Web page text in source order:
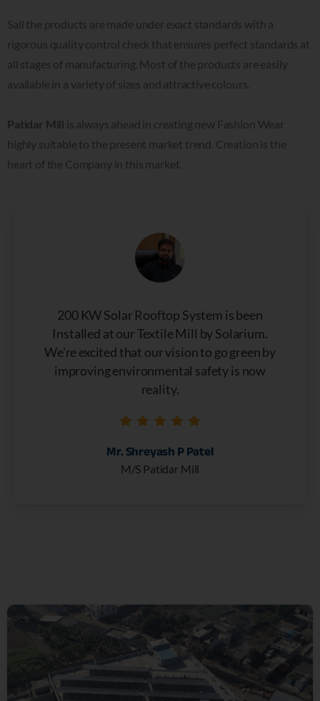
Sall the products are made under exact standards with a
rigorous quality control check that ensures perfect standards at
all stages of manufacturing. Most of the products are easily
available in a variety of sizes and attractive colours.
Patidar Mill is always ahead in creating new Fashion Wear
highly suitable to the present market trend. Creation is the
heart of the Company in this market.
200 KW Solar Rooftop System is been
Installed at our Textile Mill by Solarium.
We're excited that our vision to go green by
improving environmental safety is now
reality.
Mr. Shreyash P Patel
M/S Patidar Mill